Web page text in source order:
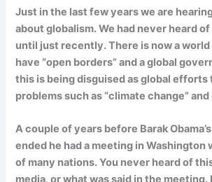
Just in the last few years we are
about globalism. We had never heard
until just recently. There is now a
have “open borders” and a global
this is being disguised as global efforts
problems such as “climate change”
A couple of years before Barak
ended he had a meeting in Washington
of many nations. You never heard of
media, or what was said in the meeting.